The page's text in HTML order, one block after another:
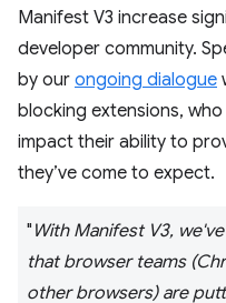
Manifest V3 increase
developer community.
by our ongoing dialogue
blocking extensions,
impact their ability to
they’ve come to expect.
" With Manifest V3,
that browser teams
other browsers) are